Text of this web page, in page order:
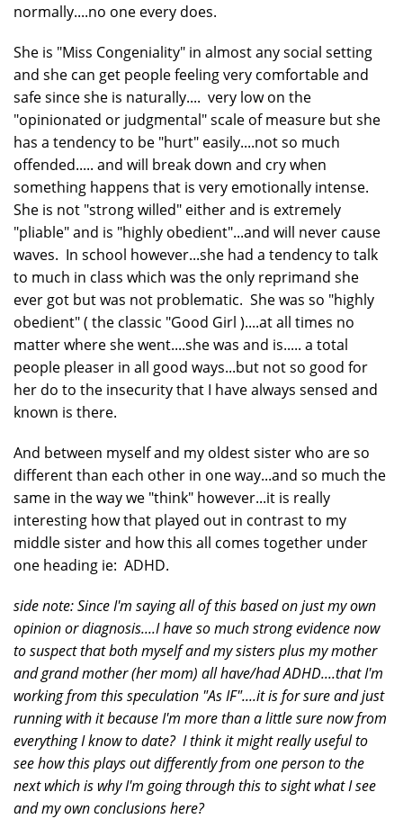
normally....no one every does.
She is "Miss Congeniality" in almost any social setting
and she can get people feeling very comfortable and
safe since she is naturally.... very low on the
"opinionated or judgmental" scale of measure but she
has a tendency to be "hurt" easily....not so much
offended..... and will break down and cry when
something happens that is very emotionally intense.
She is not "strong willed" either and is extremely
"pliable" and is "highly obedient"...and will never cause
waves. In school however...she had a tendency to talk
to much in class which was the only reprimand she
ever got but was not problematic. She was so "highly
obedient" ( the classic "Good Girl )....at all times no
matter where she went....she was and is..... a total
people pleaser in all good ways...but not so good for
her do to the insecurity that I have always sensed and
known is there.
And between myself and my oldest sister who are so
different than each other in one way...and so much the
same in the way we "think" however...it is really
interesting how that played out in contrast to my
middle sister and how this all comes together under
one heading ie: ADHD.
side note: Since I'm saying all of this based on just my own
opinion or diagnosis....I have so much strong evidence now
to suspect that both myself and my sisters plus my mother
and grand mother (her mom) all have/had ADHD....that I'm
working from this speculation "As IF"....it is for sure and just
running with it because I'm more than a little sure now from
everything I know to date? I think it might really useful to
see how this plays out differently from one person to the
next which is why I'm going through this to sight what I see
and my own conclusions here?